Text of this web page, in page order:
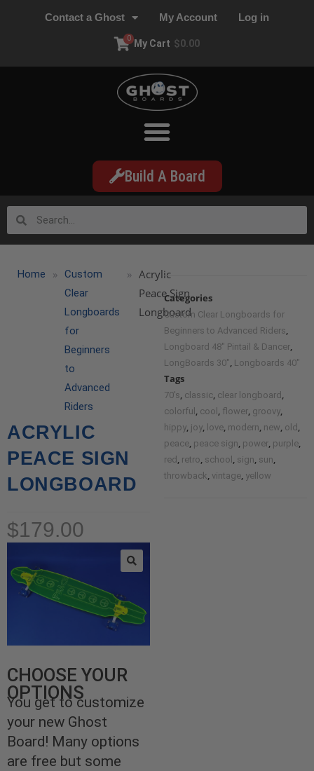
Contact a Ghost My Account Log in
My Cart $0.00
0
Build A Board
Home »
Custom
Clear
Longboards
for
Beginners
to
Advanced
Riders
» Acrylic
Peace Sign
Longboard
ACRYLIC
PEACE SIGN
LONGBOARD
$179.00
CHOOSE YOUR
OPTIONS
You get to customize
your new Ghost
Board! Many options
are free but some
Categories
Custom Clear Longboards for
Beginners to Advanced Riders,
Longboard 48" Pintail & Dancer,
LongBoards 30", Longboards 40"
Tags
70's, classic, clear longboard ,
colorful , cool , flower, groovy,
hippy, joy, love, modern, new, old ,
peace, peace sign, power, purple,
red , retro, school , sign, sun,
throwback, vintage, yellow